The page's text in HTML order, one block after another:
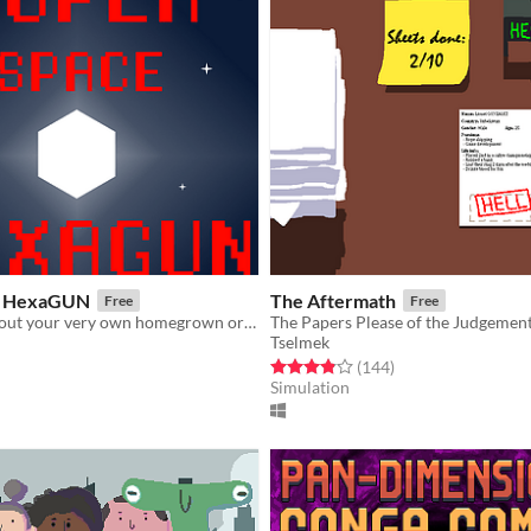
Free
LD34 game about your very own homegrown organic battleship
5 starsratings
The Aftermath Free
Tselmek
Rated 3.9 out of 5 stars
(144total ratings
)
Simulation